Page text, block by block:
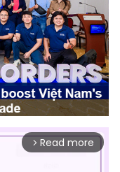
arrow_forward_ios Read more